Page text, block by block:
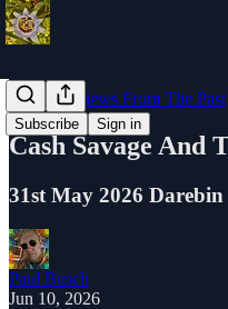
Subscribe Sign in
Music Reviews From The Past
Cash Savage And
31st May 2026
Paul Busch
Jun 10, 2026